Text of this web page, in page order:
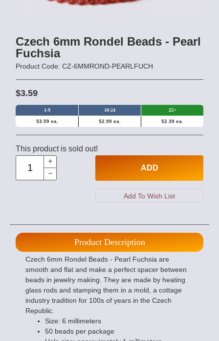
Czech 6mm Rondel Beads - Pearl
Fuchsia
Product Code: CZ-6MMROND-PEARLFUCH
$3.59
1-9 10-24 25+
$3.59 ea. $2.99 ea. $2.39 ea.
This product is sold out!
ADD
Product Description
Czech 6mm Rondel Beads - Pearl Fuchsia are
smooth and flat and make a perfect spacer between
beads in jewelry making. They are made by heating
glass rods and stamping them in a mold, a cottage
industry tradition for 100s of years in the Czech
Republic.
Size: 6 millimeters
50 beads per package